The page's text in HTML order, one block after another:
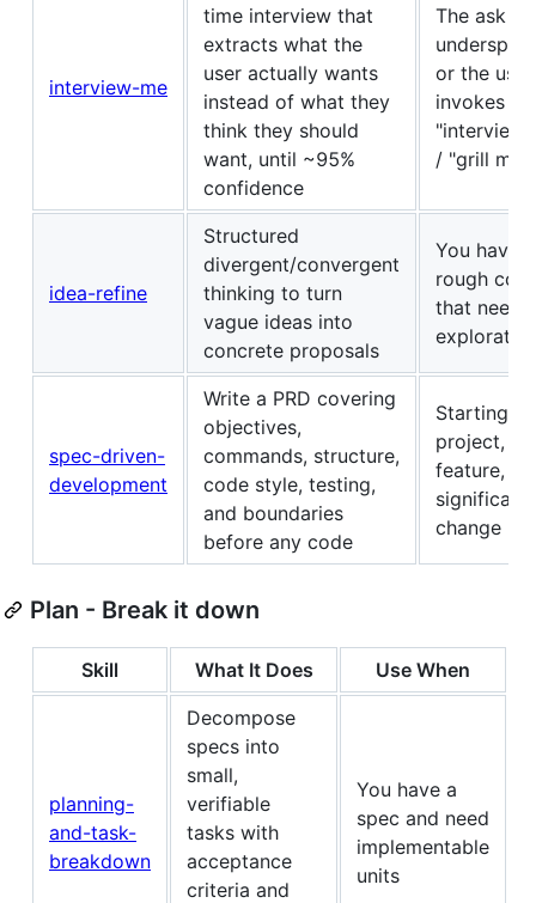
interview-me
time interview that
extracts what the
user actually wants
instead of what they
think they should
want, until ~95%
confidence
The ask is
or the user
invokes
"interview
/ "grill me"
idea-refine
Structured
divergent/convergent
thinking to turn
vague ideas into
concrete proposals
You have a
rough
that needs
spec-driven-
development
Write a PRD covering
objectives,
commands, structure,
code style, testing,
and boundaries
before any code
Starting a
project,
feature, or
significant
change
Plan - Break it down
Skill What It Does Use When
planning-
and-task-
breakdown
Decompose
specs into
small,
verifiable
tasks with
acceptance
criteria and
You have a
spec and need
implementable
units